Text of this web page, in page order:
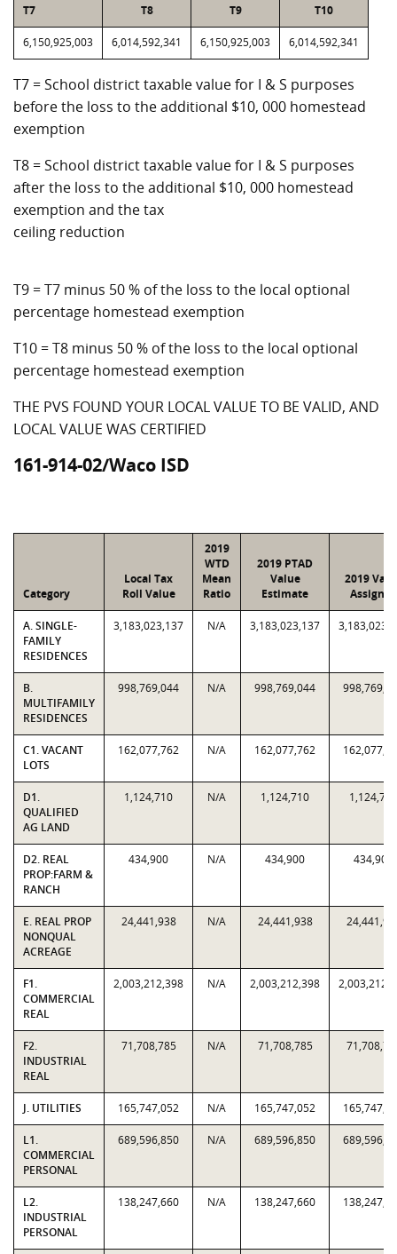
T7 T8 T9 T10
6,150,925,003 6,014,592,341 6,150,925,003 6,014,592,341
T7 = School district taxable value for I & S purposes
before the loss to the additional $10, 000 homestead
exemption
T8 = School district taxable value for I & S purposes
after the loss to the additional $10, 000 homestead
exemption and the tax
ceiling reduction
T9 = T7 minus 50 % of the loss to the local optional
percentage homestead exemption
T10 = T8 minus 50 % of the loss to the local optional
percentage homestead exemption
THE PVS FOUND YOUR LOCAL VALUE TO BE VALID, AND
LOCAL VALUE WAS CERTIFIED
161-914-02/Waco ISD
Category
Local Tax
Roll Value
2019
WTD
Mean
Ratio
2019 PTAD
Value
Estimate
2019
Assigned
A. SINGLE-
FAMILY
RESIDENCES
3,183,023,137 N/A 3,183,023,137
B.
MULTIFAMILY
RESIDENCES
998,769,044 N/A 998,769,044
C1. VACANT
LOTS
162,077,762 N/A 162,077,762
D1.
QUALIFIED
AG LAND
1,124,710 N/A 1,124,710 1,124,710
D2. REAL
PROP:FARM &
RANCH
434,900 N/A 434,900 434,900
E. REAL PROP
NONQUAL
ACREAGE
24,441,938 N/A 24,441,938
F1.
COMMERCIAL
REAL
2,003,212,398 N/A 2,003,212,398
F2.
INDUSTRIAL
REAL
71,708,785 N/A 71,708,785
J. UTILITIES 165,747,052 N/A 165,747,052
L1.
COMMERCIAL
PERSONAL
689,596,850 N/A 689,596,850
L2.
INDUSTRIAL
PERSONAL
138,247,660 N/A 138,247,660